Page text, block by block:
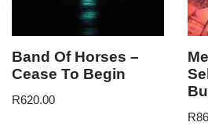
Band Of Horses –
Cease To Begin
R620.00
R